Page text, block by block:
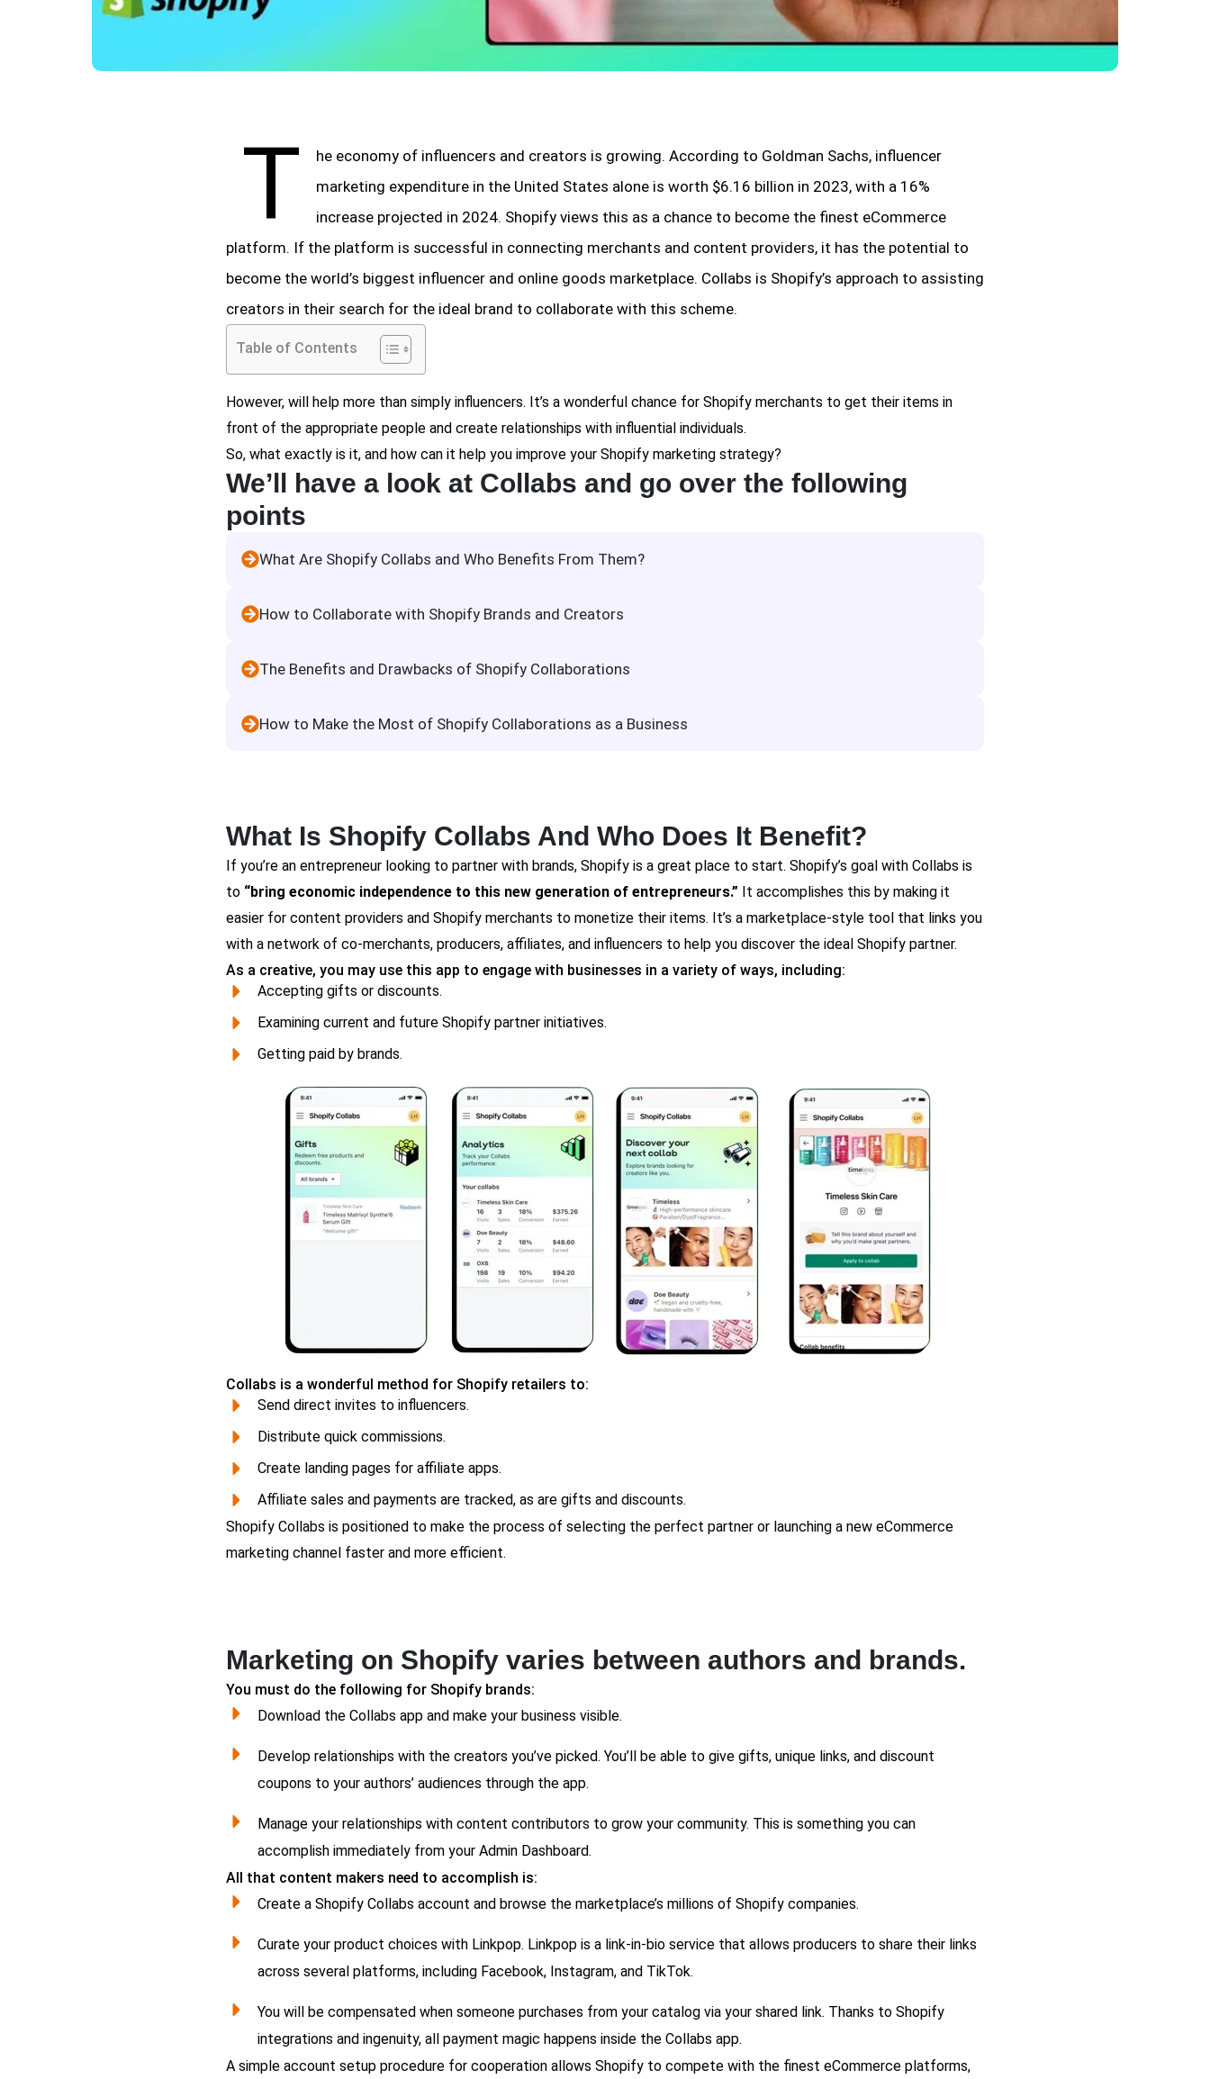
T
he economy of influencers and creators is growing. According to Goldman Sachs, influencer
marketing expenditure in the United States alone is worth $6.16 billion in 2023, with a 16%
increase projected in 2024. Shopify views this as a chance to become the finest eCommerce
platform. If the platform is successful in connecting merchants and content providers, it has the potential to
become the world’s biggest influencer and online goods marketplace. Collabs is Shopify’s approach to assisting
creators in their search for the ideal brand to collaborate with this scheme.
Table of Contents
However, will help more than simply influencers. It’s a wonderful chance for Shopify merchants to get their items in
front of the appropriate people and create relationships with influential individuals.
So, what exactly is it, and how can it help you improve your Shopify marketing strategy?
We’ll have a look at Collabs and go over the following
points
What Are Shopify Collabs and Who Benefits From Them?
How to Collaborate with Shopify Brands and Creators
The Benefits and Drawbacks of Shopify Collaborations
How to Make the Most of Shopify Collaborations as a Business
What Is Shopify Collabs And Who Does It Benefit?
If you’re an entrepreneur looking to partner with brands, Shopify is a great place to start. Shopify’s goal with Collabs is
to “bring economic independence to this new generation of entrepreneurs.” It accomplishes this by making it
easier for content providers and Shopify merchants to monetize their items. It’s a marketplace-style tool that links you
with a network of co-merchants, producers, affiliates, and influencers to help you discover the ideal Shopify partner.
As a creative, you may use this app to engage with businesses in a variety of ways, including:
Accepting gifts or discounts.
Examining current and future Shopify partner initiatives.
Getting paid by brands.
Collabs is a wonderful method for Shopify retailers to:
Send direct invites to influencers.
Distribute quick commissions.
Create landing pages for affiliate apps.
Affiliate sales and payments are tracked, as are gifts and discounts.
Shopify Collabs is positioned to make the process of selecting the perfect partner or launching a new eCommerce
marketing channel faster and more efficient.
Marketing on Shopify varies between authors and brands.
You must do the following for Shopify brands:
Download the Collabs app and make your business visible.
Develop relationships with the creators you’ve picked. You’ll be able to give gifts, unique links, and discount
coupons to your authors’ audiences through the app.
Manage your relationships with content contributors to grow your community. This is something you can
accomplish immediately from your Admin Dashboard.
All that content makers need to accomplish is:
Create a Shopify Collabs account and browse the marketplace’s millions of Shopify companies.
Curate your product choices with Linkpop. Linkpop is a link-in-bio service that allows producers to share their links
across several platforms, including Facebook, Instagram, and TikTok.
You will be compensated when someone purchases from your catalog via your shared link. Thanks to Shopify
integrations and ingenuity, all payment magic happens inside the Collabs app.
A simple account setup procedure for cooperation allows Shopify to compete with the finest eCommerce platforms,